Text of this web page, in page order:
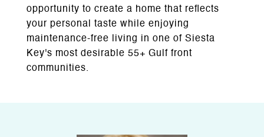
opportunity to create a home that reflects
your personal taste while enjoying
maintenance-free living in one of Siesta
Key's most desirable 55+ Gulf front
communities.